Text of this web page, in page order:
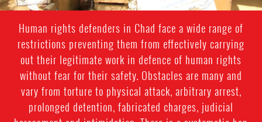
Human rights defenders in Chad face a wide range of
restrictions preventing them from effectively carrying
out their legitimate work in defence of human rights
without fear for their safety. Obstacles are many and
vary from torture to physical attack, arbitrary arrest,
prolonged detention, fabricated charges, judicial